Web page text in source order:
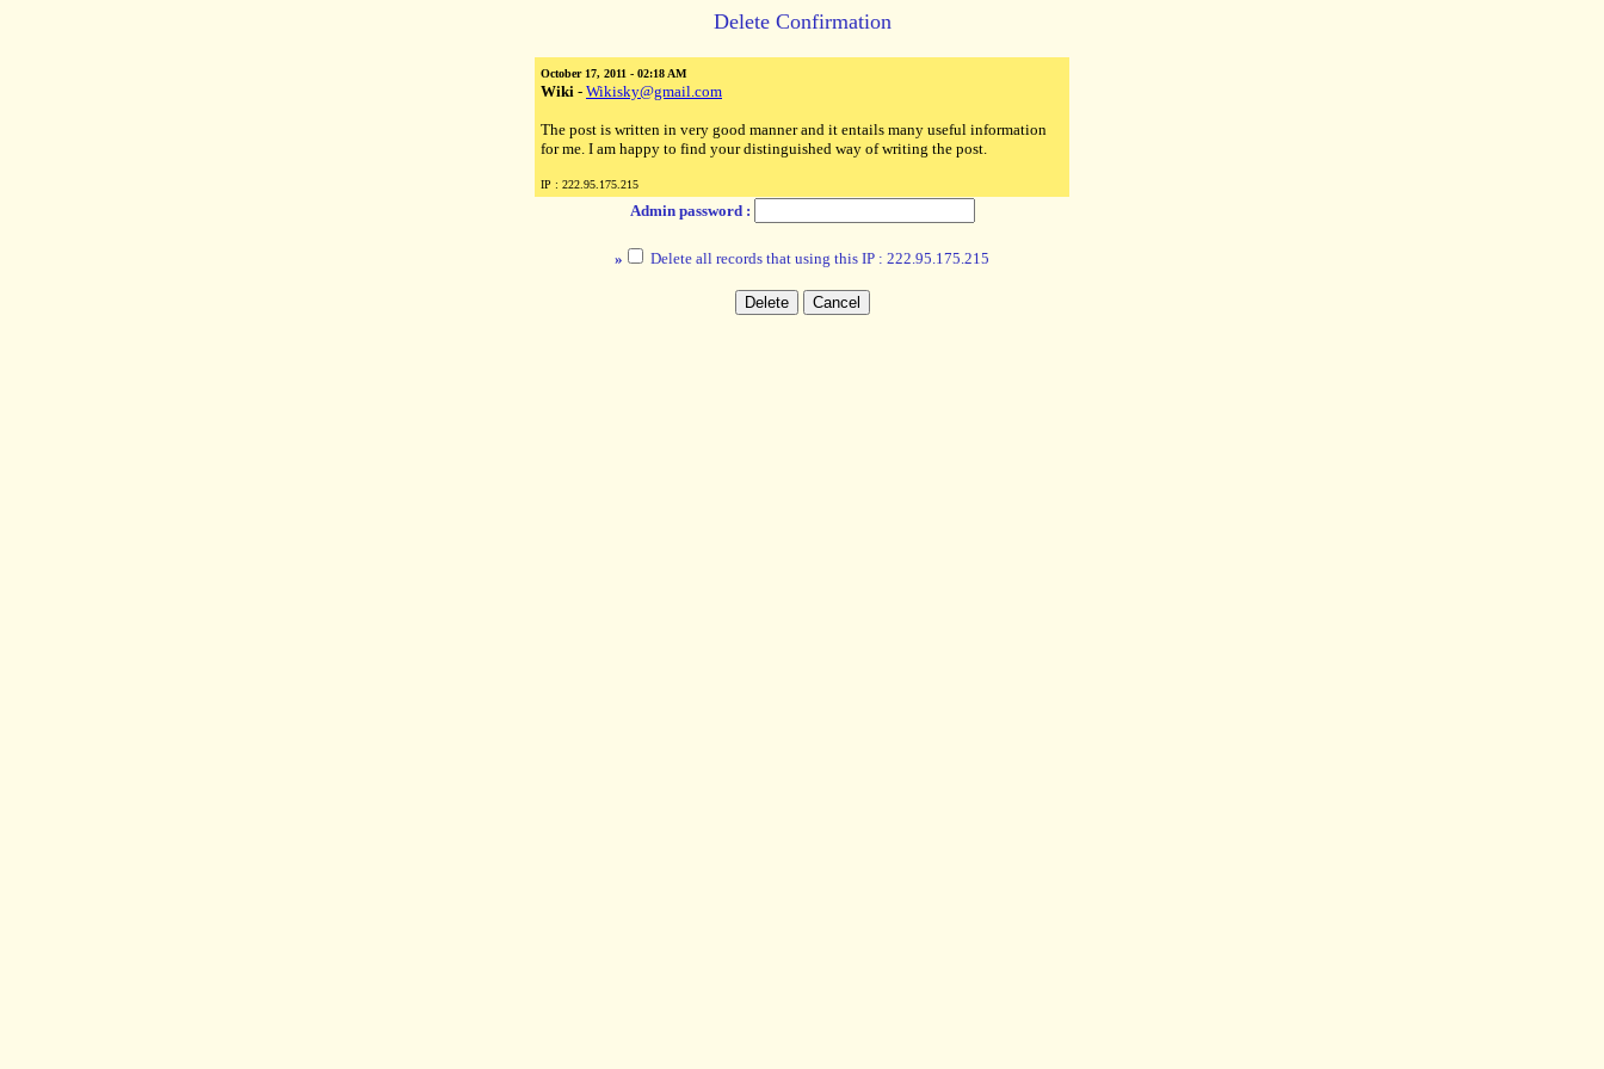
Delete Confirmation
October 17, 2011 - 02:18 AM
Wiki - Wikisky@gmail.com
The post is written in very good manner and it entails many useful information
for me. I am happy to find your distinguished way of writing the post.
IP : 222.95.175.215
Admin password :
» Delete all records that using this IP : 222.95.175.215